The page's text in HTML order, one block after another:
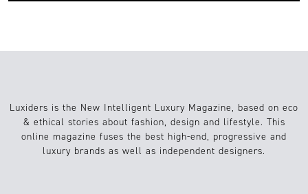
Luxiders is the New Intelligent Luxury Magazine, based on eco
& ethical stories about fashion, design and lifestyle. This
online magazine fuses the best high-end, progressive and
luxury brands as well as independent designers.